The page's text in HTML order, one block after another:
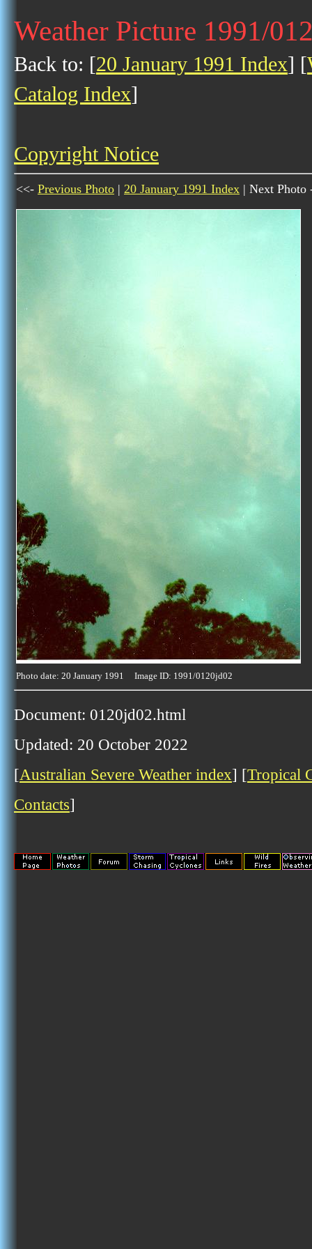
Weather Picture 1991/
Back to: [20 January 1991 Index] [
Catalog Index]
Copyright Notice
<<- Previous Photo | 20 January 1991 Index | Next Photo
Photo date: 20 January 1991 Image ID: 1991/0120jd02
Document: 0120jd02.html
Updated: 20 October 2022
[Australian Severe Weather index] [Tropical
Contacts]